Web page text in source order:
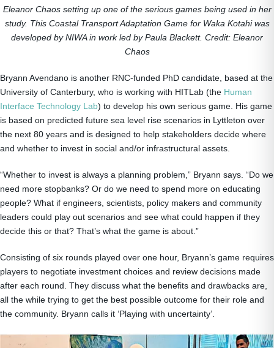
Eleanor Chaos setting up one of the serious games being used in her
study. This Coastal Transport Adaptation Game for Waka Kotahi was
developed by NIWA in work led by Paula Blackett. Credit: Eleanor
Chaos
Bryann Avendano is another RNC-funded PhD candidate, based at the
University of Canterbury, who is working with HITLab (the Human
Interface Technology Lab) to develop his own serious game. His game
is based on predicted future sea level rise scenarios in Lyttleton over
the next 80 years and is designed to help stakeholders decide where
and whether to invest in social and/or infrastructural assets.
“Whether to invest is always a planning problem,” Bryann says. “Do we
need more stopbanks? Or do we need to spend more on educating
people? What if engineers, scientists, policy makers and community
leaders could play out scenarios and see what could happen if they
decide this or that? That’s what the game is about.”
Consisting of six rounds played over one hour, Bryann’s game requires
players to negotiate investment choices and review decisions made
after each round. They discuss what the benefits and drawbacks are,
all the while trying to get the best possible outcome for their role and
the community. Bryann calls it ‘Playing with uncertainty’.